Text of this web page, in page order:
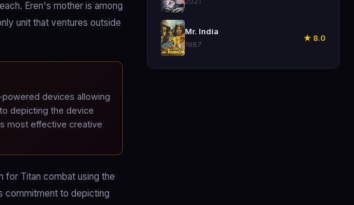
Eren's mother is among
unit that ventures outside
devices allowing
depicting the device
most effective creative
for Titan combat using the
commitment to depicting
🎬 Mr. India
1987
★ 8.0